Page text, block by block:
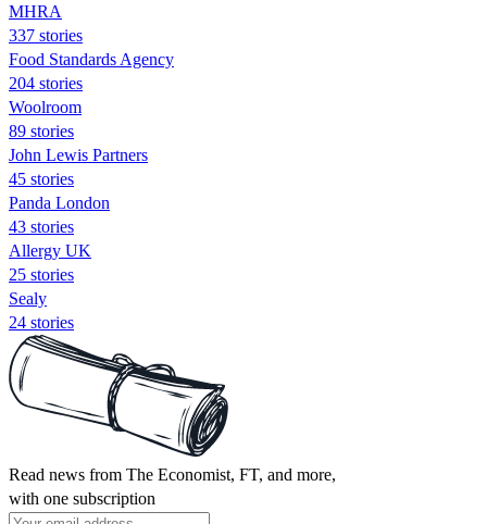
MHRA
337 stories
Food Standards Agency
204 stories
Woolroom
89 stories
John Lewis Partners
45 stories
Panda London
43 stories
Allergy UK
25 stories
Sealy
24 stories
Read news from The Economist, FT, and more,
with one subscription